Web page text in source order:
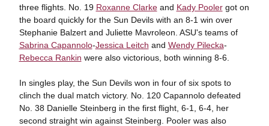
three flights. No. 19 Roxanne Clarkeand Kady Poolergot on
the board quickly for the Sun Devils with an 8-1 win over
Stephanie Balzert and Juliette Mavroleon. ASU's teams of
Sabrina Capannolo-Jessica Leitch and Wendy Pilecka-
Rebecca Rankin were also victorious, both winning 8-6.
In singles play, the Sun Devils won in four of six spots to
clinch the dual match victory. No. 120 Capannolo defeated
No. 38 Danielle Steinberg in the first flight, 6-1, 6-4, her
second straight win against Steinberg. Pooler was also